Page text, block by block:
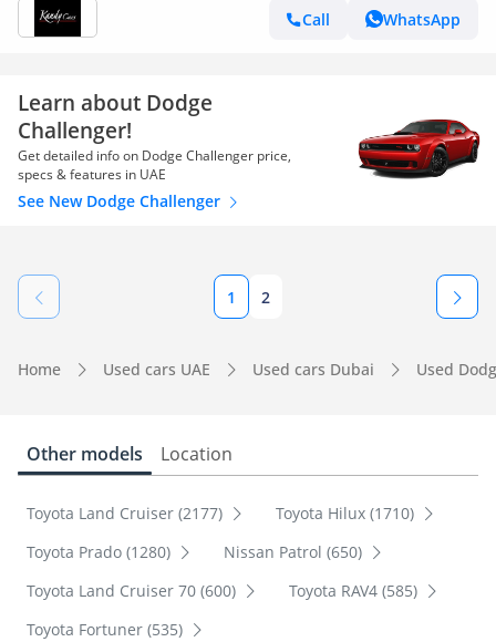
Call
WhatsApp
Learn about Dodge
Challenger!
Get detailed info on Dodge Challenger price,
specs & features in UAE
See New Dodge Challenger
1 2
Home Used cars UAE Used cars Dubai Used
Other models Location
Toyota Land Cruiser (2177)
Toyota Hilux (1710)
Toyota Prado (1280)
Nissan Patrol (650)
Toyota Land Cruiser 70 (600)
Toyota RAV4 (585)
Toyota Fortuner (535)